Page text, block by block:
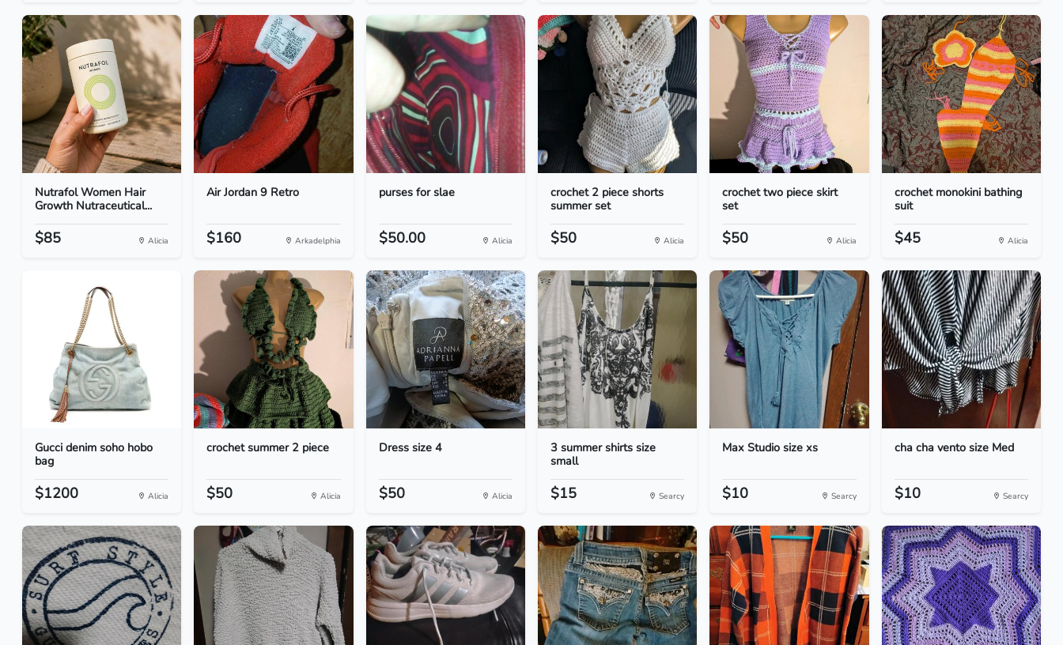
Nutrafol Women Hair
Growth Nutraceutical...
$85 Alicia
Air Jordan 9 Retro
$160 Arkadelphia
purses for slae
$50.00 Alicia
crochet 2 piece shorts
summer set
$50 Alicia
crochet two piece skirt
set
$50 Alicia
crochet monokini bathing
suit
$45 Alicia
Gucci denim soho hobo
bag
$1200 Alicia
crochet summer 2 piece
$50 Alicia
Dress size 4
$50 Alicia
3 summer shirts size
small
$15 Searcy
Max Studio size xs
$10 Searcy
cha cha vento size Med
$10 Searcy